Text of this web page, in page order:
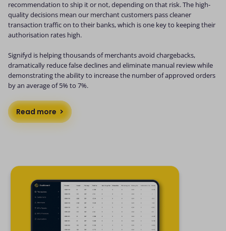
recommendation to ship it or not, depending on that risk. The high-
quality decisions mean our merchant customers pass cleaner
transaction traffic on to their banks, which is one key to keeping their
authorisation rates high.
Signifyd is helping thousands of merchants avoid chargebacks,
dramatically reduce false declines and eliminate manual review while
demonstrating the ability to increase the number of approved orders
by an average of 5% to 7%.
Read more